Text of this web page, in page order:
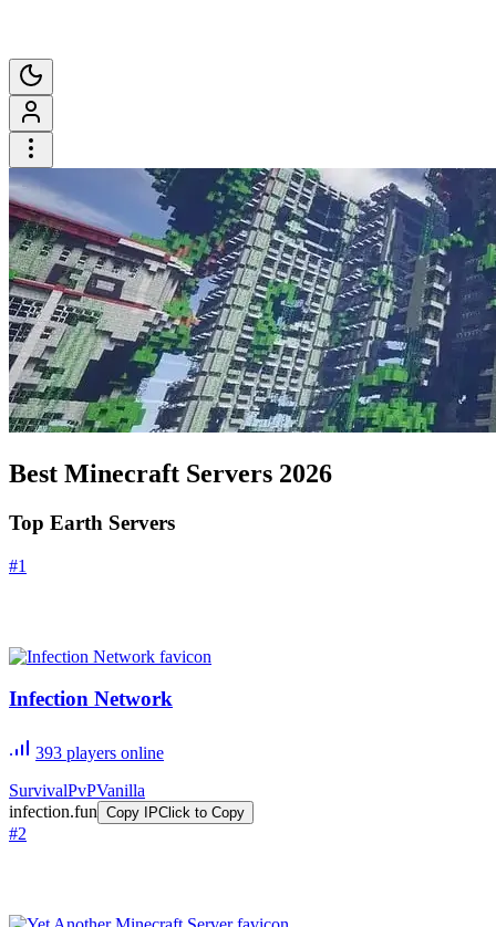
Best Minecraft Servers 2026
Top Earth Servers
#1
Infection Network
393 players online
SurvivalPvPVanilla
infection.fun Copy IPClick to Copy
#2